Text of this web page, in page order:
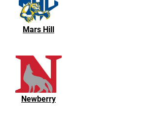
Mars Hill
Newberry